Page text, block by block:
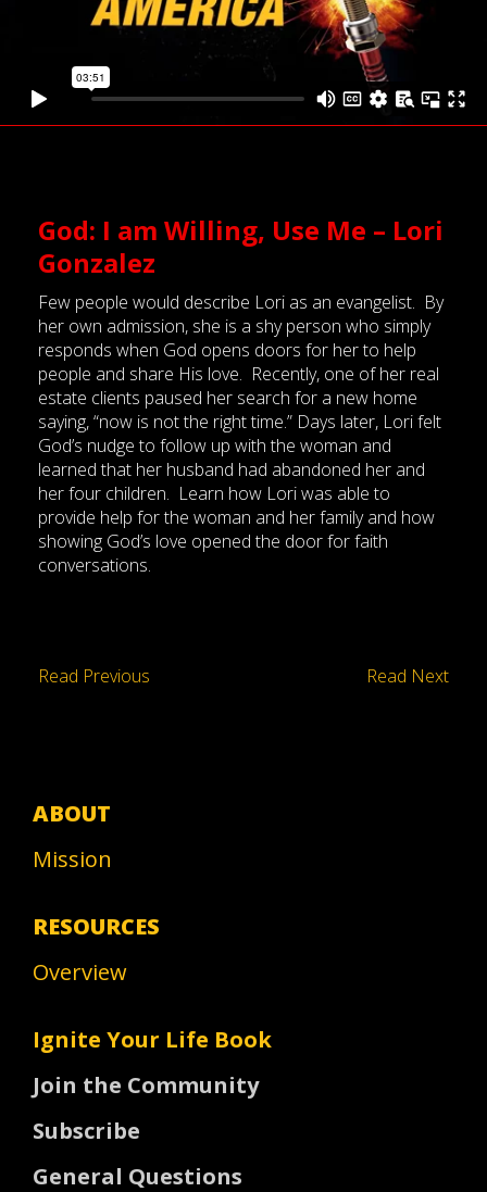
God: I am Willing, Use Me – Lori
Gonzalez
Few people would describe Lori as an evangelist. By
her own admission, she is a shy person who simply
responds when God opens doors for her to help
people and share His love. Recently, one of her real
estate clients paused her search for a new home
saying, “now is not the right time.” Days later, Lori felt
God’s nudge to follow up with the woman and
learned that her husband had abandoned her and
her four children. Learn how Lori was able to
provide help for the woman and her family and how
showing God’s love opened the door for faith
conversations.
Read Previous Read Next
ABOUT
Mission
RESOURCES
Overview
Ignite Your Life Book
Join the Community
Subscribe
General Questions